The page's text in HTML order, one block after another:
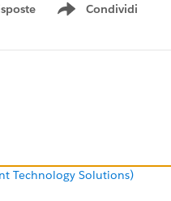
Condividi
Show menu
Technology Solutions)